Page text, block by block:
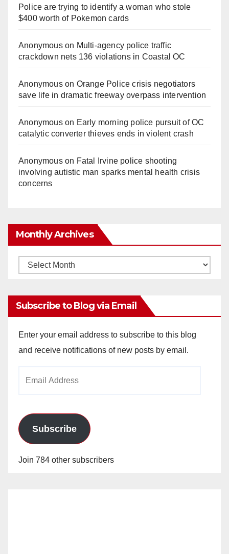
Police are trying to identify a woman who stole
$400 worth of Pokemon cards
Anonymouson Multi‑agency police traffic
crackdown nets 136 violations in Coastal OC
Anonymouson Orange Police crisis negotiators
save life in dramatic freeway overpass intervention
Anonymouson Early morning police pursuit of OC
catalytic converter thieves ends in violent crash
Anonymouson Fatal Irvine police shooting
involving autistic man sparks mental health crisis
concerns
Monthly Archives
Monthly
Subscribe to Blog via Email
Enter your email address to subscribe to this blog
and receive notifications of new posts by email.
Subscribe
Join 784 other subscribers